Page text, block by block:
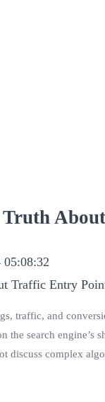
05:08:32
traffic, and
the search
discuss complex